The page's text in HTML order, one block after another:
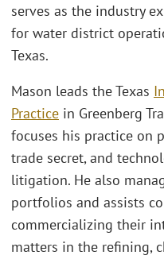
serves as the industry
for water district
Texas.
Mason leads the Texas
Practice in Greenberg
focuses his practice on
trade secret, and
litigation. He also
portfolios and assists
commercializing their
matters in the refining,